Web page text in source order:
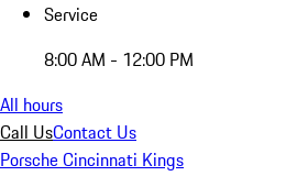
Service
8:00 AM - 12:00 PM
All hours
Call UsContact Us
Porsche Cincinnati Kings